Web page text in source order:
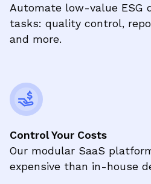
Automate low-value ESG
tasks: quality control,
and more.
Control Your Costs
Our modular SaaS
expensive than in-house